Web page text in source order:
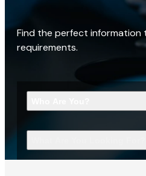
Find the perfect
requirements.